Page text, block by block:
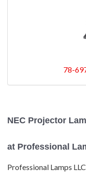
78-
NEC Projector
at Professional
Professional Lamps